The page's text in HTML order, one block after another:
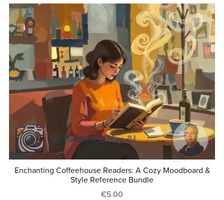
Enchanting Coffeehouse Readers: A Cozy Moodboard &
Style Reference Bundle
€5.00